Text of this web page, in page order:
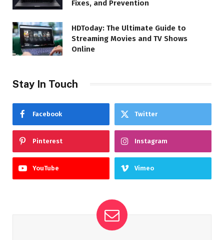
Fixes, and Prevention
HDToday: The Ultimate Guide to
Streaming Movies and TV Shows
Online
Stay In Touch
Facebook Twitter
Pinterest Instagram
YouTube Vimeo